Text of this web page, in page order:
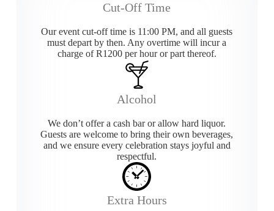
Cut-Off Time
Our event cut-off time is 11:00 PM, and all guests
must depart by then. Any overtime will incur a
charge of R1200 per hour or part thereof.
Alcohol
We don’t offer a cash bar or allow hard liquor.
Guests are welcome to bring their own beverages,
and we ensure every celebration stays joyful and
respectful.
Extra Hours